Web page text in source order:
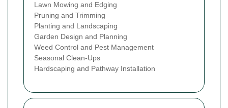
Lawn Mowing and Edging
Pruning and Trimming
Planting and Landscaping
Garden Design and Planning
Weed Control and Pest Management
Seasonal Clean-Ups
Hardscaping and Pathway Installation